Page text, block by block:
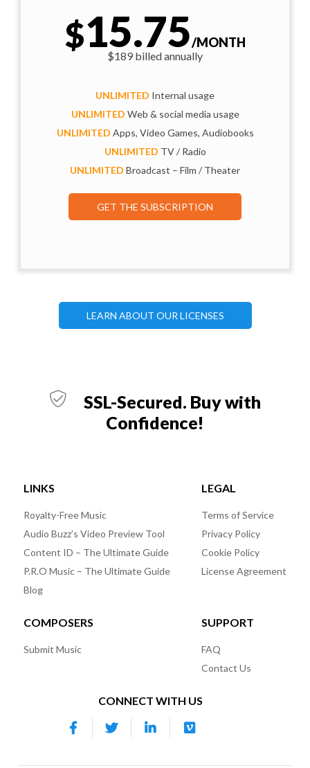
$15.75/MONTH
$189 billed annually
UNLIMITED Internal usage
UNLIMITED Web & social media usage
UNLIMITED Apps, Video Games, Audiobooks
UNLIMITED TV / Radio
UNLIMITED Broadcast – Film / Theater
GET THE SUBSCRIPTION
LEARN ABOUT OUR LICENSES
SSL-Secured. Buy with
Confidence!
LINKS
Royalty-Free Music
Audio Buzz’s Video Preview Tool
Content ID – The Ultimate Guide
P.R.O Music – The Ultimate Guide
Blog
LEGAL
Terms of Service
Privacy Policy
Cookie Policy
License Agreement
COMPOSERS
Submit Music
SUPPORT
FAQ
Contact Us
CONNECT WITH US